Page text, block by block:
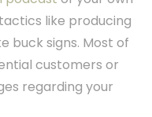
like producing
buck signs. Most of
customers or
regarding your